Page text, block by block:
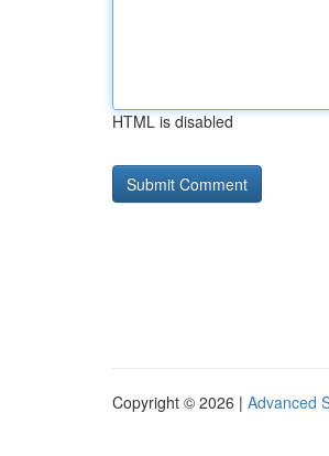
HTML is disabled
Copyright © 2026 | Advanced